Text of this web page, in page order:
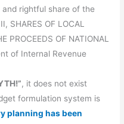
rightful share of the
SHARES OF LOCAL
PROCEEDS OF NATIONAL
of Internal Revenue
, it does not exist
formulation system is
planning has been